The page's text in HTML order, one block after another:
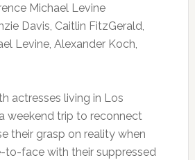
Michael Levine
Davis, Caitlin FitzGerald,
Levine, Alexander Koch,
actresses living in Los
weekend trip to reconnect
their grasp on reality when
to-face with their suppressed